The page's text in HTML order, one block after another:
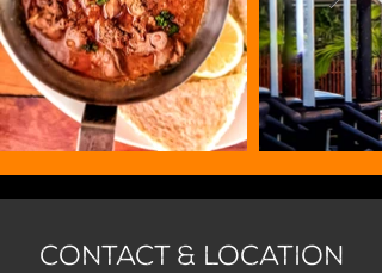
CONTACT & LOCATION